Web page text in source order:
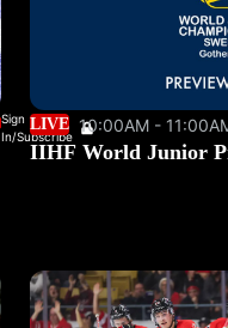
Sign
In/Subscribe
LIVE 10:00AM -
IIHF World Junior